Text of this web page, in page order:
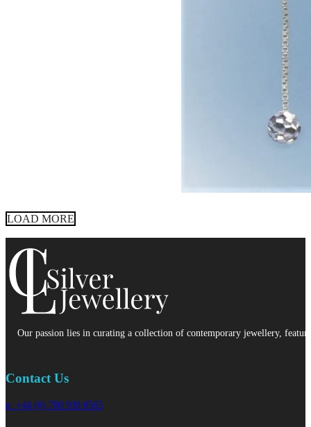
LOAD MORE
Our passion lies in curating a collection of contemporary jewellery,
Contact Us
p: +44 (0) 780 938 8565